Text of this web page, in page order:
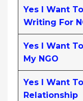
Yes I Want
Writing For
Yes I Want
My NGO
Yes I Want
Relationship